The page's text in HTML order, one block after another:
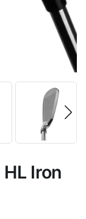
Iron